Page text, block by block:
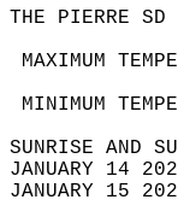
THE PIERRE SD
JANUARY 14
JANUARY 15